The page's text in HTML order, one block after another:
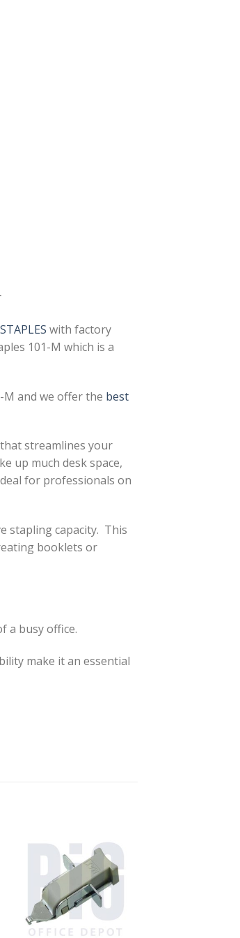
with factory
101-M which is a
M and we offer the best
streamlines your
up much desk space,
for professionals on
stapling capacity. This
booklets or
a busy office.
make it an essential